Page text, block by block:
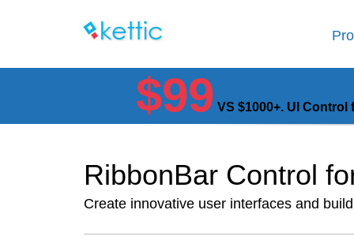
$99 VS $1000+. UI
RibbonBar Control
Create innovative user interfaces and